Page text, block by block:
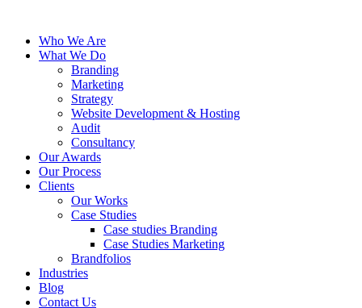
Who We Are
What We Do
Branding
Marketing
Strategy
Website Development & Hosting
Audit
Consultancy
Our Awards
Our Process
Clients
Our Works
Case Studies
Case studies Branding
Case Studies Marketing
Brandfolios
Industries
Blog
Contact Us